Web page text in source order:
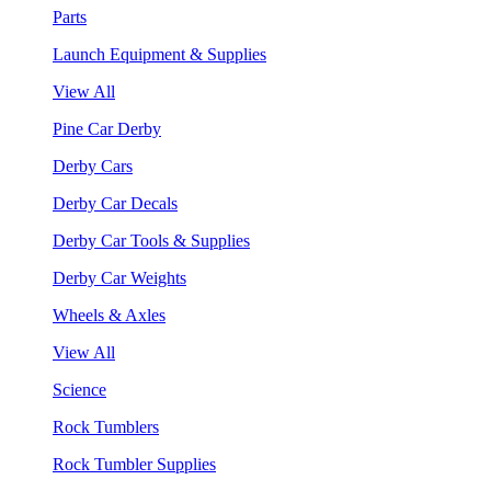
Parts
Launch Equipment & Supplies
View All
Pine Car Derby
Derby Cars
Derby Car Decals
Derby Car Tools & Supplies
Derby Car Weights
Wheels & Axles
View All
Science
Rock Tumblers
Rock Tumbler Supplies